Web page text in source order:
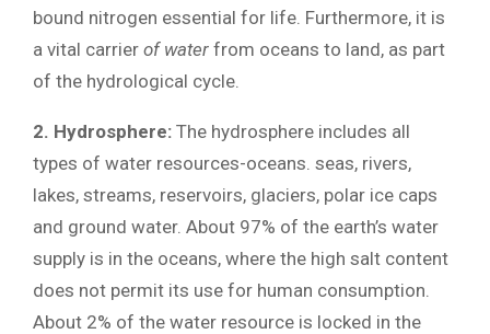
bound nitrogen essential for life. Furthermore, it is
a vital carrier of water from oceans to land, as part
of the hydrological cycle.
2. Hydrosphere: The hydrosphere includes all
types of water resources-oceans. seas, rivers,
lakes, streams, reservoirs, glaciers, polar ice caps
and ground water. About 97% of the earth’s water
supply is in the oceans, where the high salt content
does not permit its use for human consumption.
About 2% of the water resource is locked in the